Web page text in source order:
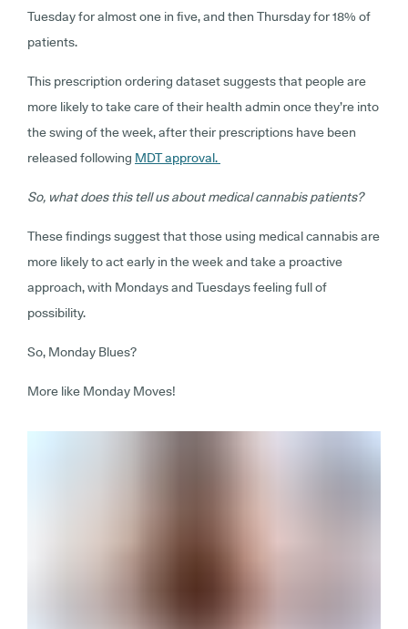
Tuesday for almost one in five, and then Thursday for 18% of
patients.
This prescription ordering dataset suggests that people are
more likely to take care of their health admin once they’re into
the swing of the week, after their prescriptions have been
released following MDT approval.
So, what does this tell us about medical cannabis patients?
These findings suggest that those using medical cannabis are
more likely to act early in the week and take a proactive
approach, with Mondays and Tuesdays feeling full of
possibility.
So, Monday Blues?
More like Monday Moves!